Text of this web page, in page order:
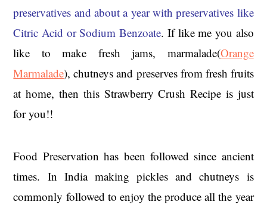
preservatives and about a year with preservatives like
Citric Acid or Sodium Benzoate. If like me you also
like to make fresh jams, marmalade(Orange
Marmalade), chutneys and preserves from fresh fruits
at home, then this Strawberry Crush Recipe is just
for you!!
Food Preservation has been followed since ancient
times. In India making pickles and chutneys is
commonly followed to enjoy the produce all the year